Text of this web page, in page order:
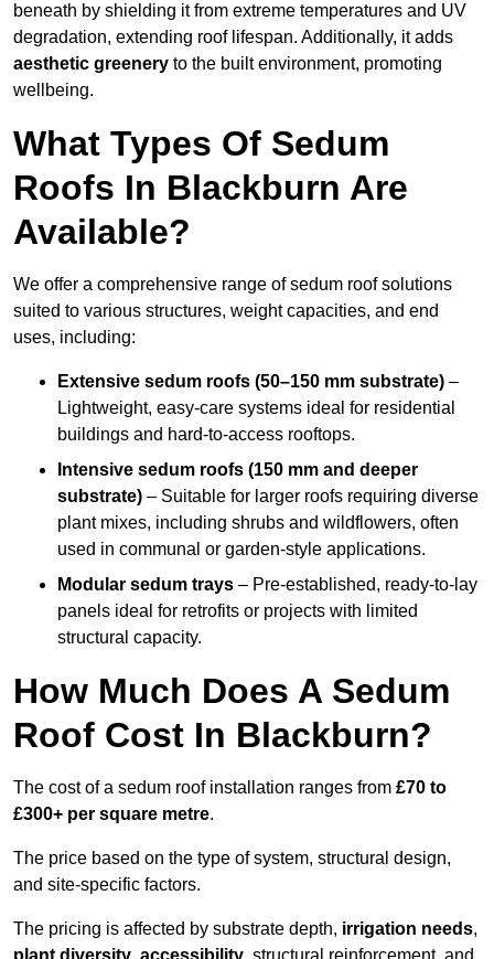
beneath by shielding it from extreme temperatures and UV
degradation, extending roof lifespan. Additionally, it adds
aesthetic greenery to the built environment, promoting
wellbeing.
What Types Of Sedum
Roofs In Blackburn Are
Available?
We offer a comprehensive range of sedum roof solutions
suited to various structures, weight capacities, and end
uses, including:
Extensive sedum roofs (50–150 mm substrate) –
Lightweight, easy-care systems ideal for residential
buildings and hard-to-access rooftops.
Intensive sedum roofs (150 mm and deeper
substrate) – Suitable for larger roofs requiring diverse
plant mixes, including shrubs and wildflowers, often
used in communal or garden-style applications.
Modular sedum trays – Pre-established, ready-to-lay
panels ideal for retrofits or projects with limited
structural capacity.
How Much Does A Sedum
Roof Cost In Blackburn?
The cost of a sedum roof installation ranges from £70 to
£300+ per square metre.
The price based on the type of system, structural design,
and site-specific factors.
The pricing is affected by substrate depth, irrigation needs,